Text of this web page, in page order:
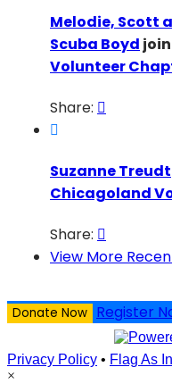
Melodie, Scott
Scuba Boyd
Volunteer
Share: 

Suzanne Treudt
Chicagoland
Share: 
View More
Donate Now Register
Privacy Policy • Flag As
×